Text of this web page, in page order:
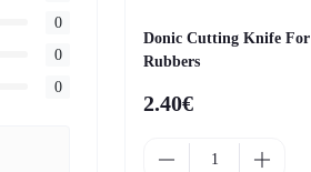
0
0
0
Donic Cutting Knife For
Rubbers
2.40€